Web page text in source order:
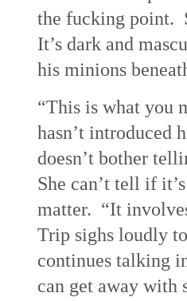
the fucking point.
It’s dark and
his minions
“This is what you
hasn’t introduced
doesn’t bother
She can’t tell if
matter. “It
Trip sighs loudly
continues talking
can get away